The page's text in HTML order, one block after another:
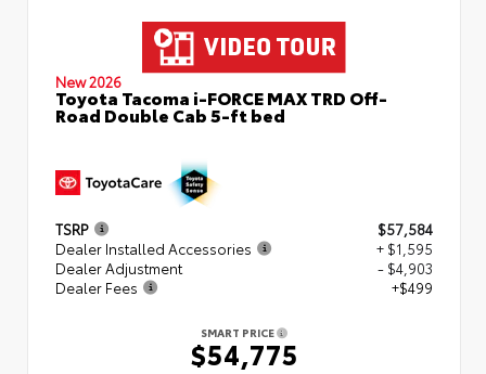
New 2026
Toyota Tacoma i-FORCE MAX TRD Off-
Road Double Cab 5-ft bed
TSRP
$57,584
Dealer Installed Accessories
+ $1,595
Dealer Adjustment
- $4,903
Dealer Fees
+$499
SMART PRICE
$54,775